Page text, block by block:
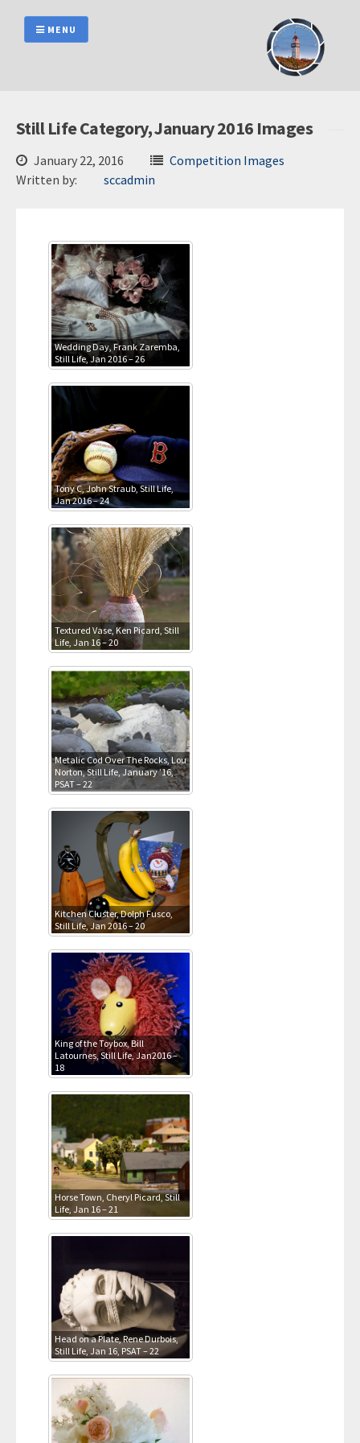
content
MENU
Still Life Category, January 2016 Images
January 22, 2016
Competition Images
Written by:
sccadmin
Wedding Day, Frank Zaremba,
Still Life, Jan 2016 – 26
Tony C, John Straub, Still Life,
Jan 2016 – 24
Textured Vase, Ken Picard, Still
Life, Jan 16 – 20
Metalic Cod Over The Rocks, Lou
Norton, Still Life, January ’16,
PSAT – 22
Kitchen Cluster, Dolph Fusco,
Still Life, Jan 2016 – 20
King of the Toybox, Bill
Latournes, Still Life, Jan2016 –
18
Horse Town, Cheryl Picard, Still
Life, Jan 16 – 21
Head on a Plate, Rene Durbois,
Still Life, Jan 16, PSAT – 22